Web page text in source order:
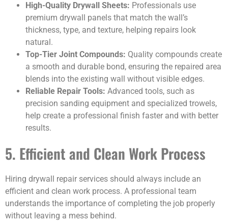
High-Quality Drywall Sheets: Professionals use
premium drywall panels that match the wall’s
thickness, type, and texture, helping repairs look
natural.
Top-Tier Joint Compounds: Quality compounds create
a smooth and durable bond, ensuring the repaired area
blends into the existing wall without visible edges.
Reliable Repair Tools: Advanced tools, such as
precision sanding equipment and specialized trowels,
help create a professional finish faster and with better
results.
5. Efficient and Clean Work Process
Hiring drywall repair services should always include an
efficient and clean work process. A professional team
understands the importance of completing the job properly
without leaving a mess behind.